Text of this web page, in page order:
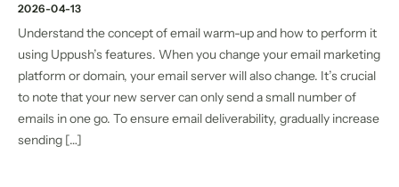
2026-04-13
Understand the concept of email warm-up and how to perform it
using Uppush’s features. When you change your email marketing
platform or domain, your email server will also change. It’s crucial
to note that your new server can only send a small number of
emails in one go. To ensure email deliverability, gradually increase
sending […]